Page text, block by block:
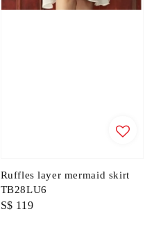
Ruffles layer mermaid skirt
TB28LU6
Regular
S$ 119